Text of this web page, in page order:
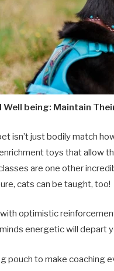
being: Maintain
isn’t just bodily match
toys that allow
are one other
cats can be taught, too!
optimistic
energetic will depart
pouch to make coaching